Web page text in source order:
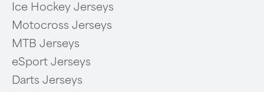
Ice Hockey Jerseys
Motocross Jerseys
MTB Jerseys
eSport Jerseys
Darts Jerseys